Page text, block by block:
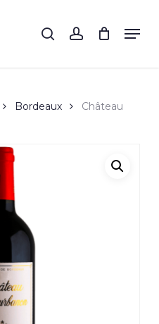
search account
Bordeaux
Château
Close